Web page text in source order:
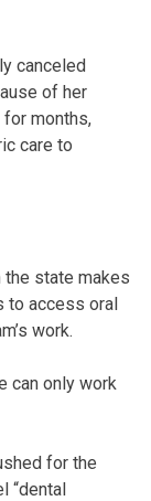
canceled
of her
for months,
care to
state makes
to access oral
work.
can only work
for the
“dental